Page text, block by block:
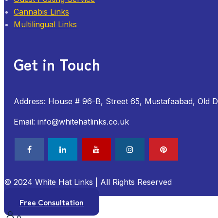
Cannabis Links
Multilingual Links
Get in Touch
Address: House # 96-B, Street 65, Mustafaabad, Old
Email: info@whitehatlinks.co.uk
© 2024 White Hat Links | All Rights Reserved
Free Consultation